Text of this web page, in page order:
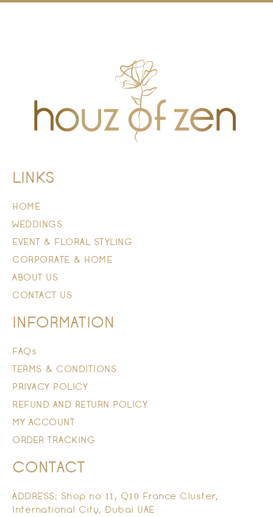
LINKS
HOME
WEDDINGS
EVENT & FLORAL STYLING
CORPORATE & HOME
ABOUT US
CONTACT US
INFORMATION
FAQs
TERMS & CONDITIONS
PRIVACY POLICY
REFUND AND RETURN POLICY
MY ACCOUNT
ORDER TRACKING
CONTACT
ADDRESS: Shop no 11, Q10 France Cluster,
International City, Dubai UAE